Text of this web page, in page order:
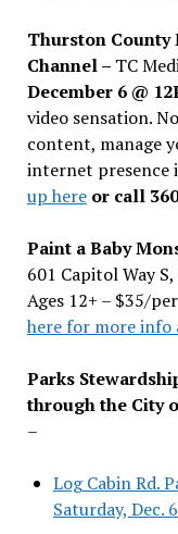
Thurston County
Channel – TC
December 6 @
video sensation.
content, manage
internet presence
up hereor call
Paint a Baby
601 Capitol Way
Ages 12+ – $35/
here for more info
Parks
through the City
–
Log Cabin Rd.
Saturday, Dec. 6